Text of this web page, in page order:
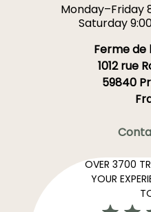
Monday–Friday
Saturday
Ferme
1012 rue
59840
OVER 3700
YOUR